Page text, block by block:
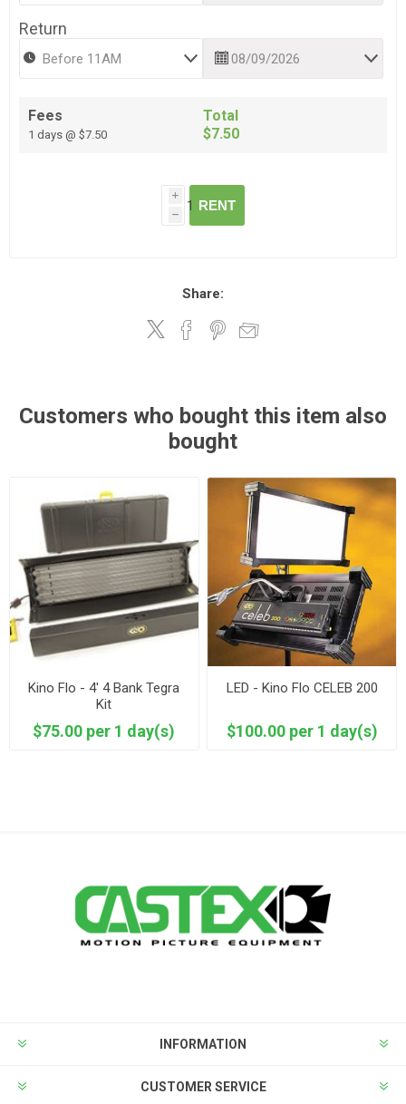
Return
Fees
1 days @ $7.50
Total
$7.50
i
h
RENT
Share:
Customers who bought this item also
bought
Kino Flo - 4' 4 Bank Tegra
Kit
$75.00 per 1 day(s)
LED - Kino Flo CELEB 200
$100.00 per 1 day(s)
INFORMATION
CUSTOMER SERVICE